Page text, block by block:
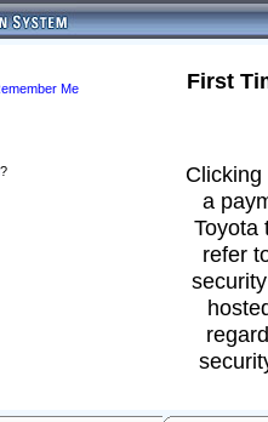
Me
?
First
a
Toyota
refer